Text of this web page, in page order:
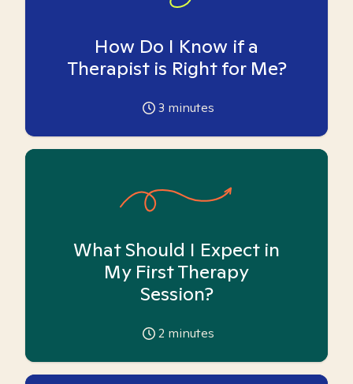
How Do I Know if a
Therapist is Right for Me?
3 minutes
What Should I Expect in
My First Therapy
Session?
2 minutes